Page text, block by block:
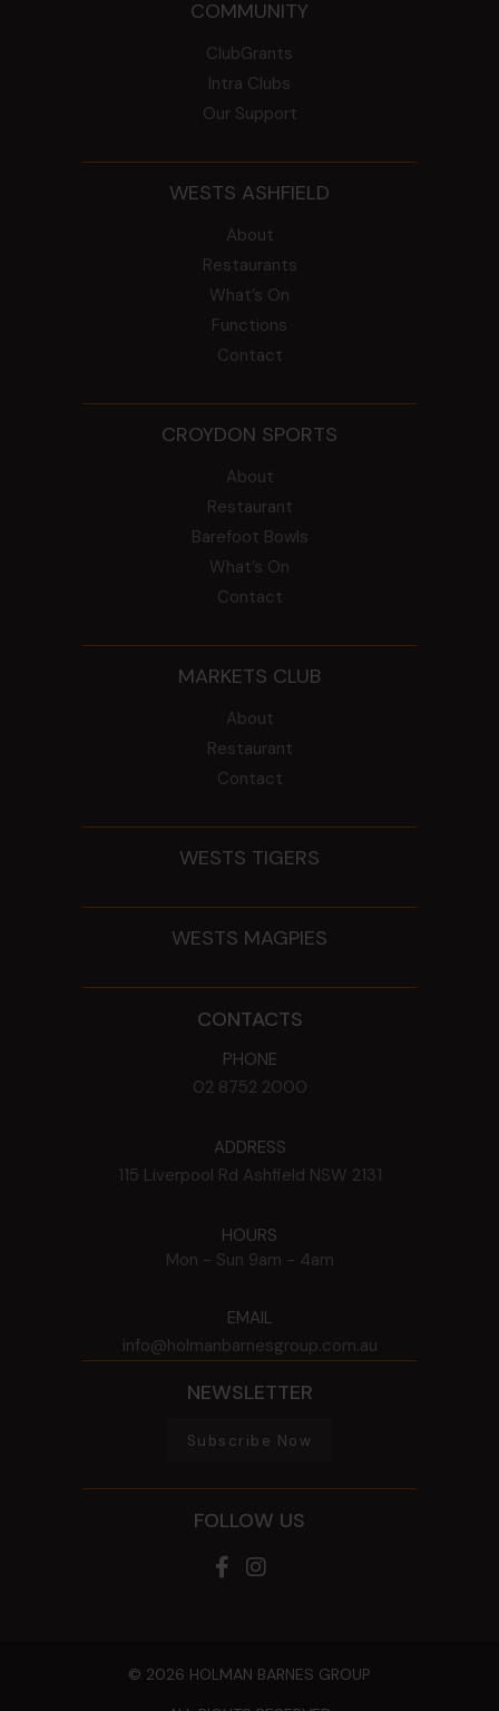
COMMUNITY
ClubGrants
Intra Clubs
Our Support
WESTS ASHFIELD
About
Restaurants
What’s On
Functions
Contact
CROYDON SPORTS
About
Restaurant
Barefoot Bowls
What’s On
Contact
MARKETS CLUB
About
Restaurant
Contact
WESTS TIGERS
WESTS MAGPIES
CONTACTS
PHONE
02 8752 2000
ADDRESS
115 Liverpool Rd Ashfield NSW 2131
HOURS
Mon - Sun 9am - 4am
EMAIL
info@holmanbarnesgroup.com.au
NEWSLETTER
Subscribe Now
FOLLOW US
© 2026 HOLMAN BARNES GROUP